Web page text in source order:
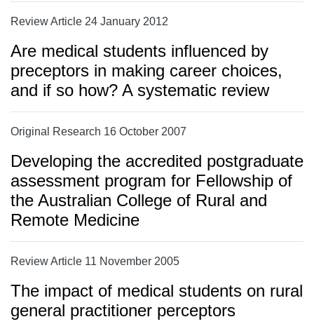
Review Article 24 January 2012
Are medical students influenced by
preceptors in making career choices,
and if so how? A systematic review
Original Research 16 October 2007
Developing the accredited postgraduate
assessment program for Fellowship of
the Australian College of Rural and
Remote Medicine
Review Article 11 November 2005
The impact of medical students on rural
general practitioner perceptors